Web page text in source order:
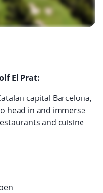
El Prat:
capital Barcelona,
head in and immerse
and cuisine